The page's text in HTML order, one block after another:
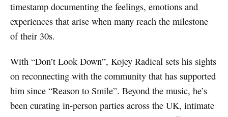
timestamp documenting the feelings, emotions and
experiences that arise when many reach the milestone
of their 30s.
With “Don’t Look Down”, Kojey Radical sets his sights
on reconnecting with the community that has supported
him since “Reason to Smile”. Beyond the music, he’s
been curating in-person parties across the UK, intimate